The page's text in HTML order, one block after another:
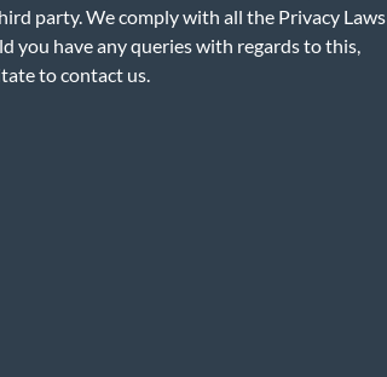
party. We comply with all the Privacy Laws
you have any queries with regards to this,
to contact us.